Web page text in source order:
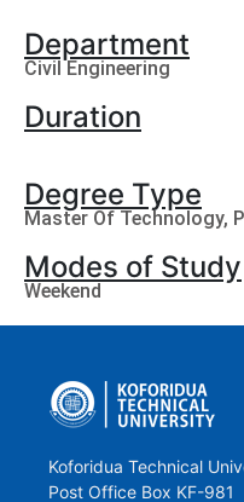
Department
Civil Engineering
Duration
Degree Type
Master Of Technology,
Modes of Study
Weekend
Koforidua Technical
Post Office Box KF-981